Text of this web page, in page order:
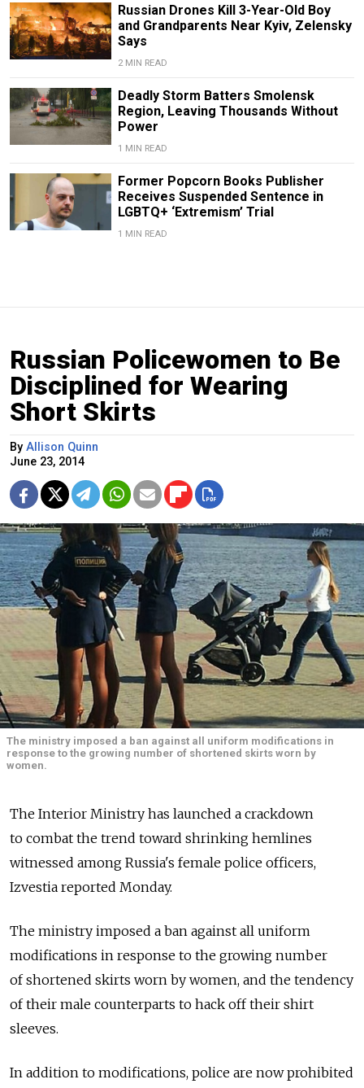
Russian Drones Kill 3-Year-Old Boy
and Grandparents Near Kyiv, Zelensky
Says
2 MIN READ
Deadly Storm Batters Smolensk
Region, Leaving Thousands Without
Power
1 MIN READ
Former Popcorn Books Publisher
Receives Suspended Sentence in
LGBTQ+ ‘Extremism’ Trial
1 MIN READ
Russian Policewomen to Be
Disciplined for Wearing
Short Skirts
By Allison Quinn
June 23, 2014
The ministry imposed a ban against all uniform modifications in
response to the growing number of shortened skirts worn by
women.
The Interior Ministry has launched a crackdown
to combat the trend toward shrinking hemlines
witnessed among Russia's female police officers,
Izvestia reported Monday.
The ministry imposed a ban against all uniform
modifications in response to the growing number
of shortened skirts worn by women, and the tendency
of their male counterparts to hack off their shirt
sleeves.
In addition to modifications, police are now prohibited